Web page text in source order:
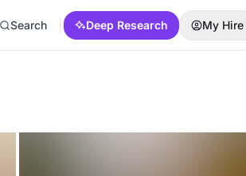
Search Deep Research My